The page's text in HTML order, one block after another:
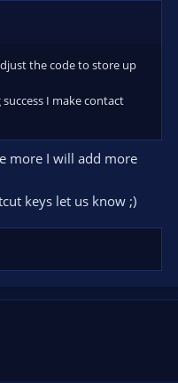
the code to store up
I make contact
more I will add more
keys let us know ;)